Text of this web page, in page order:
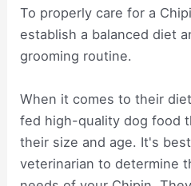
To properly care for a
establish a balanced diet
grooming routine.
When it comes to their
fed high-quality dog food
their size and age. It's
veterinarian to determine